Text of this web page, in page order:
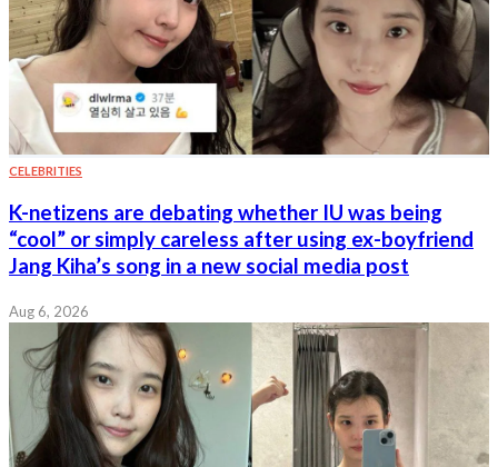
CELEBRITIES
K-netizens are debating whether IU was being
“cool” or simply careless after using ex-boyfriend
Jang Kiha’s song in a new social media post
Aug 6, 2026